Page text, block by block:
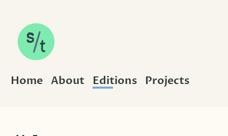
Home About Editions Projects